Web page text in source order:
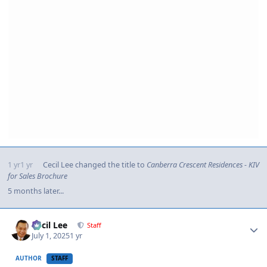
1 yr1 yr Cecil Leechanged the title to Canberra Crescent Residences - KIV
for Sales Brochure
5 months later...
Cecil Lee Staff
July 1, 20251 yr
AUTHOR STAFF